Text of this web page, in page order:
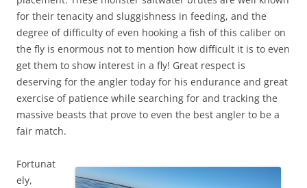
for their tenacity and sluggishness in feeding, and the
degree of difficulty of even hooking a fish of this caliber on
the fly is enormous not to mention how difficult it is to even
get them to show interest in a fly! Great respect is
deserving for the angler today for his endurance and great
exercise of patience while searching for and tracking the
massive beasts that prove to even the best angler to be a
fair match.
Fortunat
ely,